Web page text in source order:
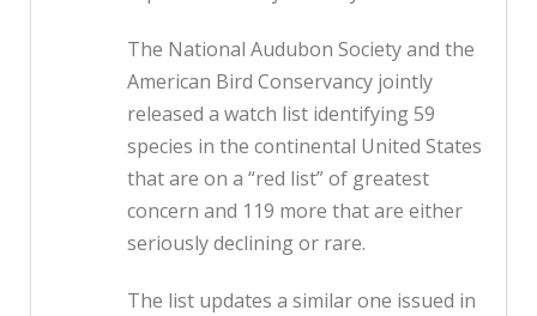
The National Audubon Society and the
American Bird Conservancy jointly
released a watch list identifying 59
species in the continental United States
that are on a “red list” of greatest
concern and 119 more that are either
seriously declining or rare.
The list updates a similar one issued in